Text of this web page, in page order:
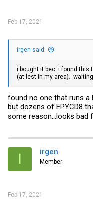
Feb 17, 2021
irgen said:
i bought it bec. i found this
(at lest in my area)..
found no one that runs a
but dozens of EPYCD8
some reason...looks bad
I irgen
Member
Feb 17, 2021